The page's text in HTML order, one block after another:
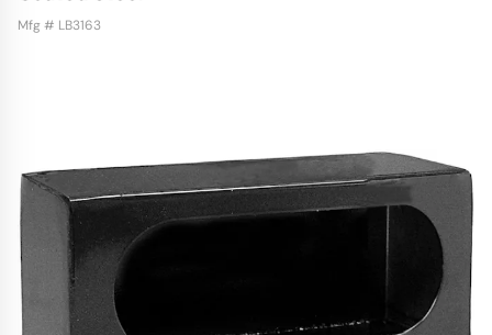
Mfg # LB3163